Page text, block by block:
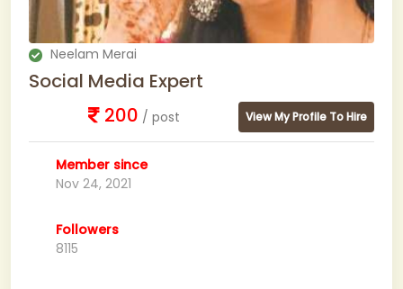
Neelam Merai
Social Media Expert
200 / post View My Profile To Hire
Member since
Nov 24, 2021
Followers
8115